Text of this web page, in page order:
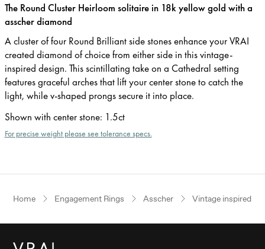
The Round Cluster Heirloom solitaire in 18k yellow gold with a
asscher diamond
A cluster of four Round Brilliant side stones enhance your VRAI
created diamond of choice from either side in this vintage-
inspired design. This scintillating take on a Cathedral setting
features graceful arches that lift your center stone to catch the
light, while v-shaped prongs secure it into place.
Shown with center stone: 1.5ct
For precise weight please see tolerance specs.
Home Engagement Rings Asscher Vintage inspired